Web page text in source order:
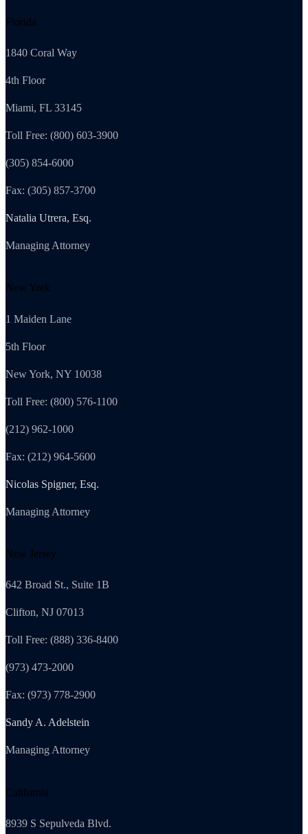
Florida
1840 Coral Way
4th Floor
Miami, FL 33145
Toll Free: (800) 603-3900
(305) 854-6000
Fax: (305) 857-3700
Natalia Utrera, Esq.
Managing Attorney
New York
1 Maiden Lane
5th Floor
New York, NY 10038
Toll Free: (800) 576-1100
(212) 962-1000
Fax: (212) 964-5600
Nicolas Spigner, Esq.
Managing Attorney
New Jersey
642 Broad St., Suite 1B
Clifton, NJ 07013
Toll Free: (888) 336-8400
(973) 473-2000
Fax: (973) 778-2900
Sandy A. Adelstein
Managing Attorney
California
8939 S Sepulveda Blvd.